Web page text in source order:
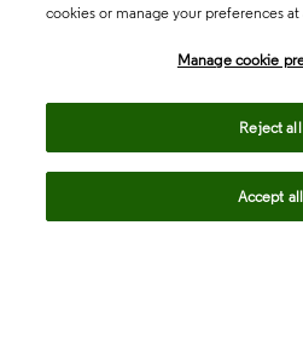
cookies or manage your preferences
Manage cookie
Reject all
Accept all